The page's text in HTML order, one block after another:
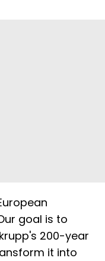
goal is to
200-year
it into